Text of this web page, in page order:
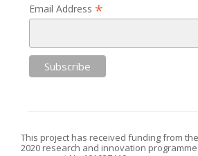
Email Address *
This project has received funding from
2020 research and innovation